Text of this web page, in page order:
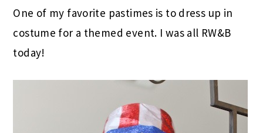
One of my favorite pastimes is to dress up in
costume for a themed event. I was all RW&B
today!